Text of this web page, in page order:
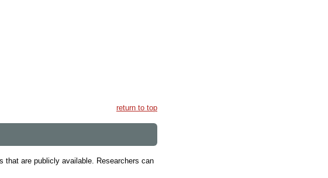
return to top
that are publicly available. Researchers can